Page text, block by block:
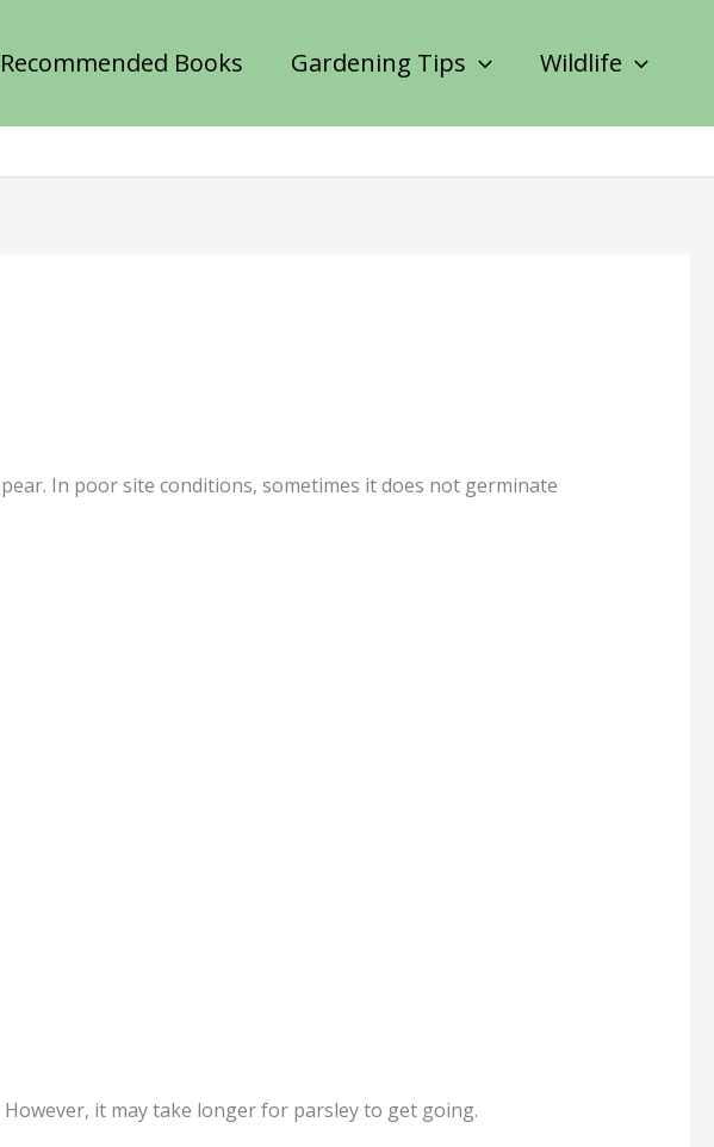
Recommended Books Gardening Tips Wildlife
In poor site conditions, sometimes it does not germinate
it may take longer for parsley to get going.